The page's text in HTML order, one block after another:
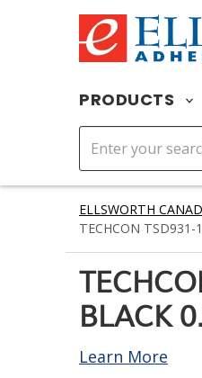
PRODUCTS
ELLSWORTH
TECHCON TSD931-
BLACK
Learn More